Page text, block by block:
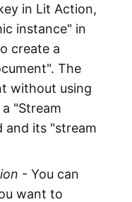
in Lit Action,
instance" in
create a
The
without using
"Stream
and its "stream
- You can
want to